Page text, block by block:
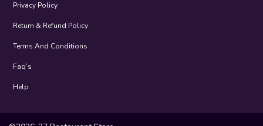
Privacy Policy
Return & Refund Policy
Terms And Conditions
Faq’s
Help